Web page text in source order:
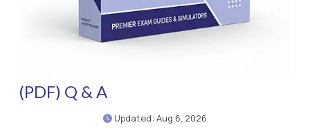
(PDF) Q & A
Updated: Aug 6, 2026